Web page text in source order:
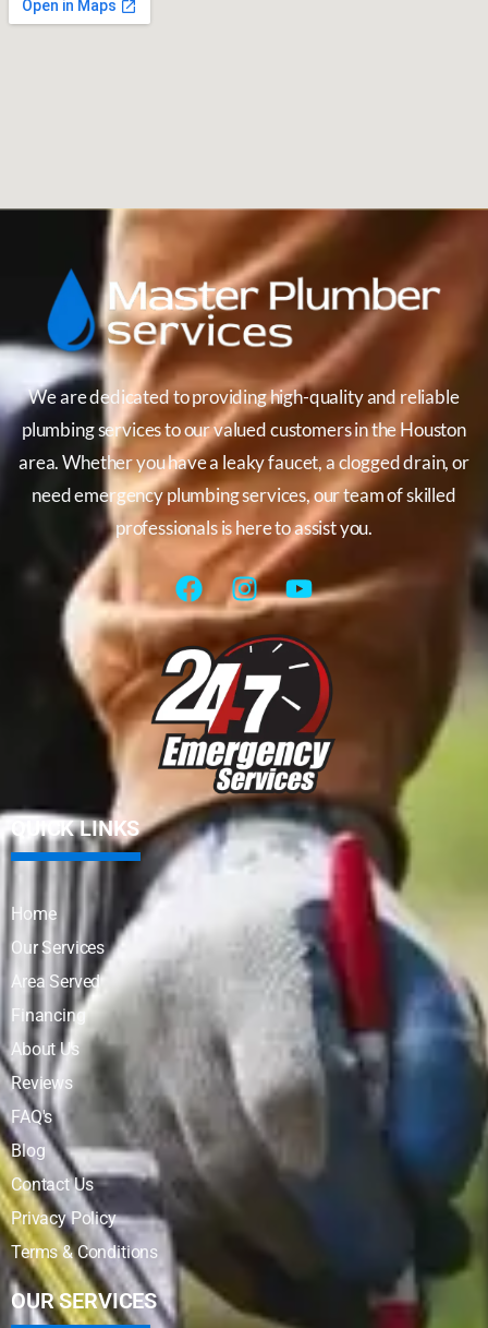
We are dedicated to providing high-quality and reliable
plumbing services to our valued customers in the Houston
area. Whether you have a leaky faucet, a clogged drain, or
need emergency plumbing services, our team of skilled
professionals is here to assist you.
QUICK LINKS
Home
Our Services
Area Served
Financing
About Us
Reviews
FAQ's
Blog
Contact Us
Privacy Policy
Terms & Conditions
OUR SERVICES